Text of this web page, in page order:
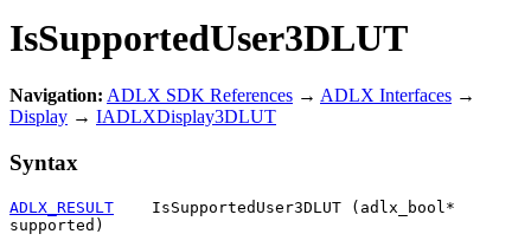
IsSupportedUser3DLUT
Navigation: ADLX SDK References → ADLX Interfaces →
Display → IADLXDisplay3DLUT
Syntax
ADLX_RESULT
    IsSupportedUser3DLUT (adlx_bool*
supported)